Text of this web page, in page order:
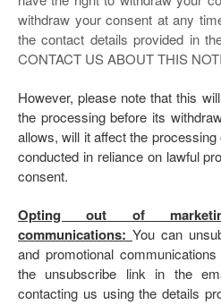
withdraw your consent at any
the contact details provided in
CONTACT US ABOUT THIS
However, please note that this
the processing before its
allows, will it affect the
conducted in reliance on lawful
consent.
Opting out of
communications: You can
and promotional
the unsubscribe link in the
contacting us using the details